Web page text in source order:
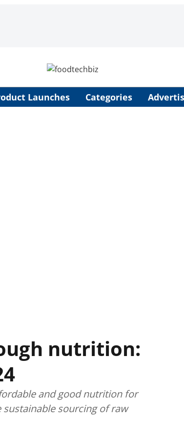
Launches Categories
nutrition:
and good nutrition for
sourcing of raw